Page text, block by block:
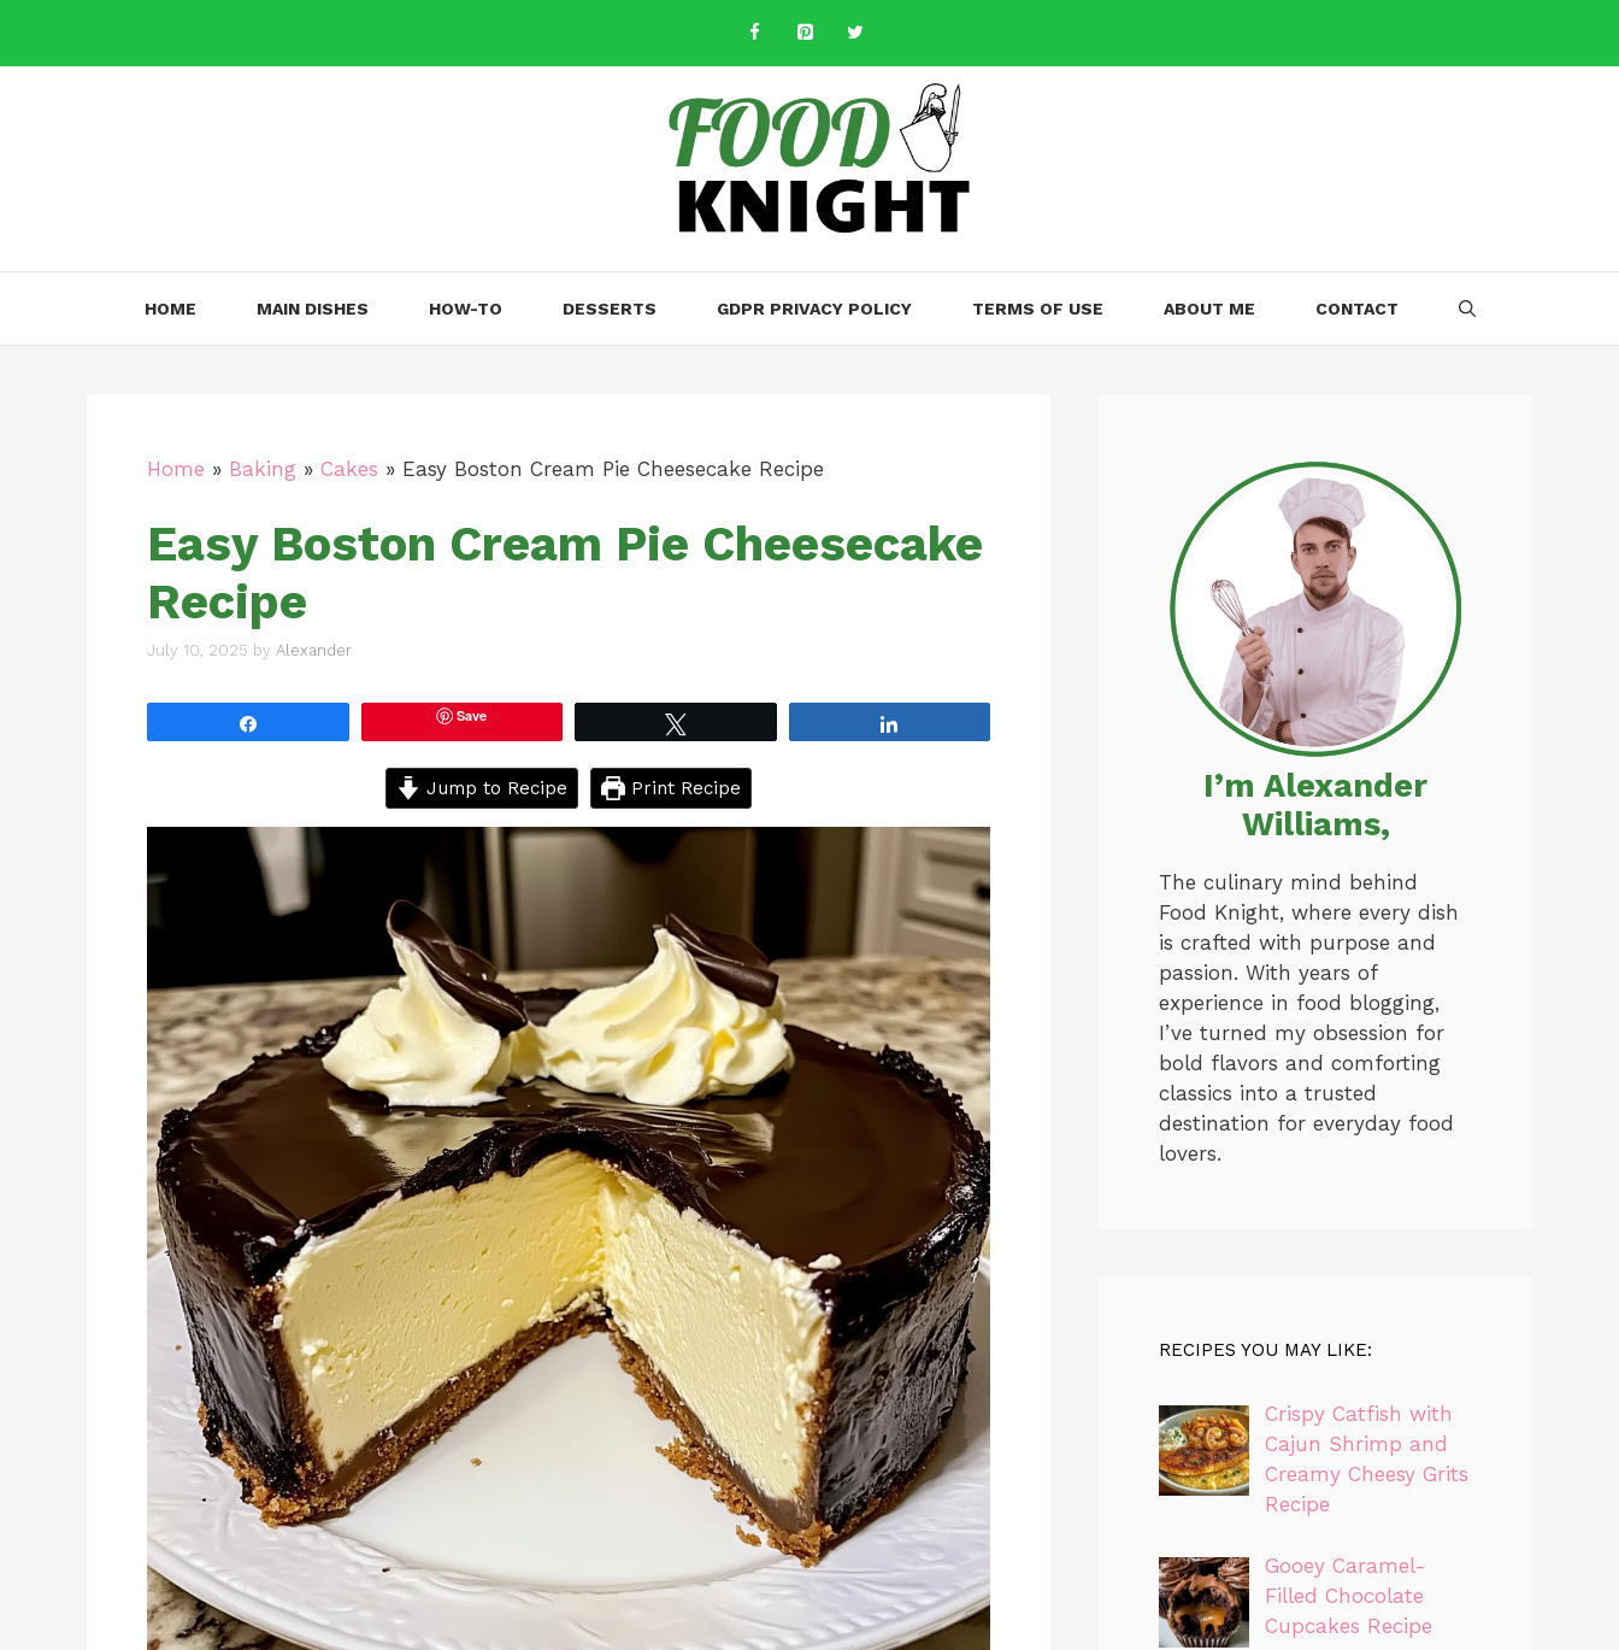
content
HOME MAIN DISHES HOW-TO DESSERTS GDPR PRIVACY POLICY TERMS OF USE ABOUT ME CONTACT
Home » Baking » Cakes » Easy Boston Cream Pie Cheesecake Recipe
Easy Boston Cream Pie Cheesecake
Recipe
July 10, 2025 by Alexander
Save
Jump to Recipe Print Recipe
I’m Alexander
Williams,
The culinary mind behind
Food Knight, where every dish
is crafted with purpose and
passion. With years of
experience in food blogging,
I’ve turned my obsession for
bold flavors and comforting
classics into a trusted
destination for everyday food
lovers.
RECIPES YOU MAY LIKE:
Crispy Catfish with
Cajun Shrimp and
Creamy Cheesy Grits
Recipe
Gooey Caramel-
Filled Chocolate
Cupcakes Recipe